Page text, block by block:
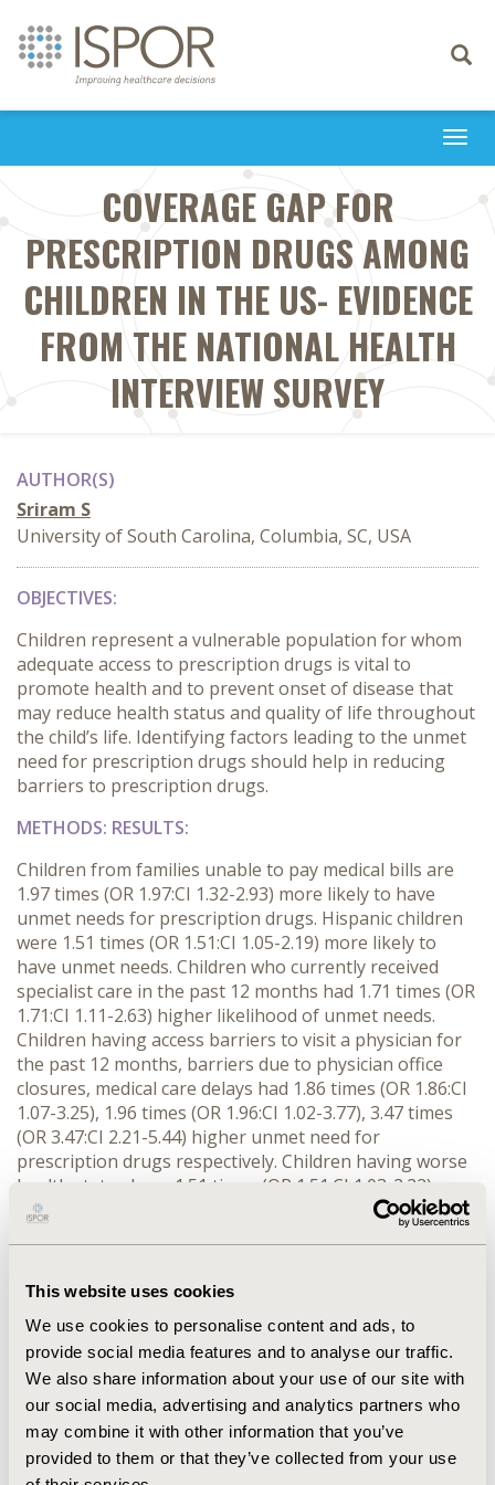
This website uses cookies
We use cookies to personalise content and ads, to
provide social media features and to analyse our traffic.
We also share information about your use of our site with
our social media, advertising and analytics partners who
may combine it with other information that you’ve
provided to them or that they’ve collected from your use
Toggle
COVERAGE GAP FOR
PRESCRIPTION DRUGS AMONG
CHILDREN IN THE US- EVIDENCE
FROM THE NATIONAL HEALTH
INTERVIEW SURVEY
AUTHOR(S)
Sriram S
University of South Carolina, Columbia, SC, USA
OBJECTIVES:
Children represent a vulnerable population for whom
adequate access to prescription drugs is vital to
promote health and to prevent onset of disease that
may reduce health status and quality of life throughout
the child’s life. Identifying factors leading to the unmet
need for prescription drugs should help in reducing
barriers to prescription drugs.
METHODS: RESULTS:
Children from families unable to pay medical bills are
1.97 times (OR 1.97:CI 1.32-2.93) more likely to have
unmet needs for prescription drugs. Hispanic children
were 1.51 times (OR 1.51:CI 1.05-2.19) more likely to
have unmet needs. Children who currently received
specialist care in the past 12 months had 1.71 times (OR
1.71:CI 1.11-2.63) higher likelihood of unmet needs.
Children having access barriers to visit a physician for
the past 12 months, barriers due to physician office
closures, medical care delays had 1.86 times (OR 1.86:CI
1.07-3.25), 1.96 times (OR 1.96:CI 1.02-3.77), 3.47 times
(OR 3.47:CI 2.21-5.44) higher unmet need for
prescription drugs respectively. Children having worse
health status have 1.51 times (OR 1.51:CI 1.03-2.22)
increased likelihood and children who were not covered
by any type of health insurance were 2.46 times (OR
drugs.
CONCLUSIONS:
Financial, access and ethnicity barriers are the leading
causes for higher unmet need for prescription drugs in
US. Policy changes addressing these barriers should
reduce unmet needs among children.